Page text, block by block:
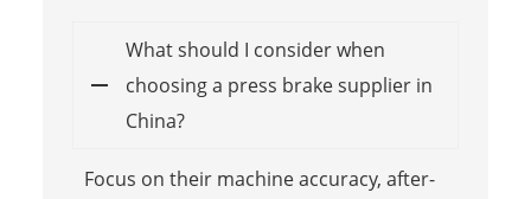
What should I consider when
choosing a press brake supplier in
China?
Focus on their machine accuracy, after-